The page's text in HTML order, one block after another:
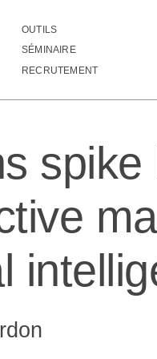
OUTILS
SÉMINAIRE
RECRUTEMENT
Neurons spike back. The